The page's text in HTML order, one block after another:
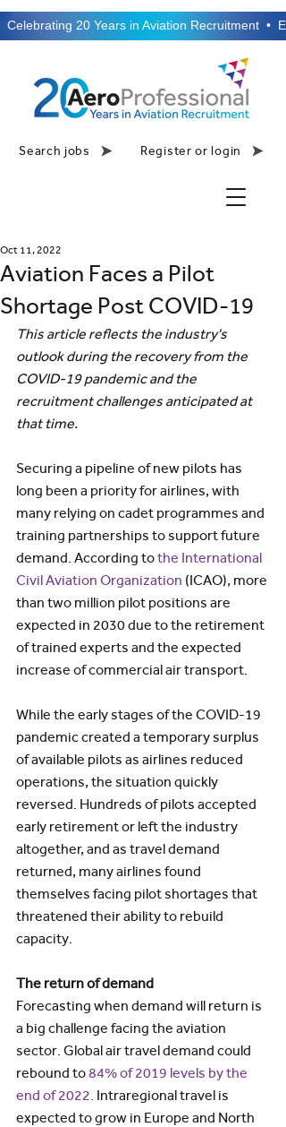
Search jobs Register or login
Celebrating 20 Years in Aviation Recruitment  •
Aviation Faces a Pilot
Shortage Post COVID-19
Oct 11, 2022
This article reflects the industry's
outlook during the recovery from the
COVID-19 pandemic and the
recruitment challenges anticipated at
that time.
Securing a pipeline of new pilots has
long been a priority for airlines, with
many relying on cadet programmes and
training partnerships to support future
demand. According to the International
Civil Aviation Organization (ICAO), more
than two million pilot positions are
expected in 2030 due to the retirement
of trained experts and the expected
increase of commercial air transport.
While the early stages of the COVID-19
pandemic created a temporary surplus
of available pilots as airlines reduced
operations, the situation quickly
reversed. Hundreds of pilots accepted
early retirement or left the industry
altogether, and as travel demand
returned, many airlines found
themselves facing pilot shortages that
threatened their ability to rebuild
capacity.
The return of demand
Forecasting when demand will return is
a big challenge facing the aviation
sector. Global air travel demand could
rebound to 84% of 2019 levels by the
end of 2022. Intraregional travel is
expected to grow in Europe and North